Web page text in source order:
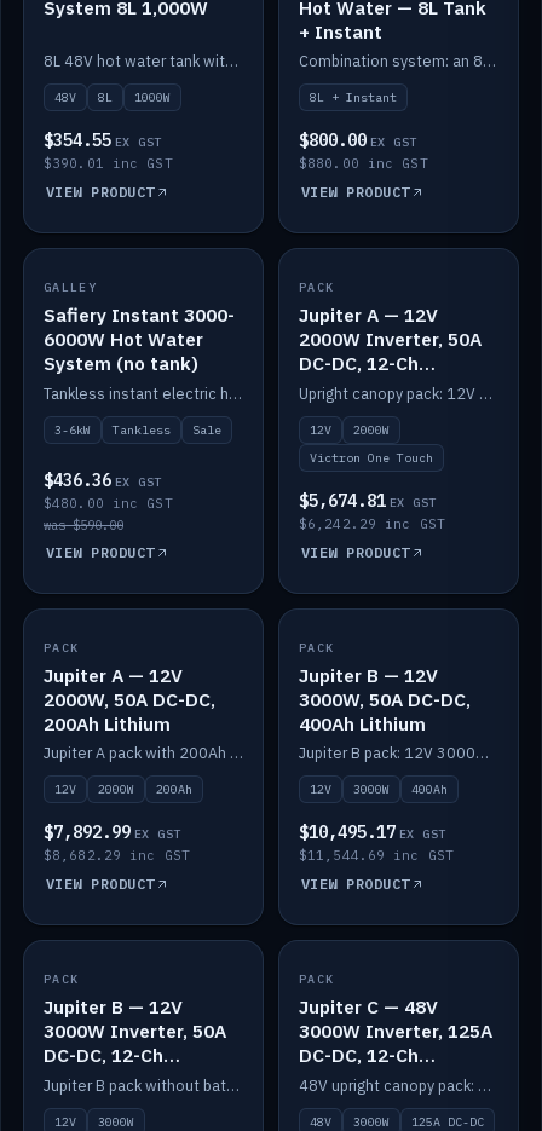
System 8L 1,000W
8L 48V hot water tank with a 1,000W element for fast recovery.
48V 8L 1000W
$354.55 EX GST
$390.01 inc GST
VIEW PRODUCT
Hot Water — 8L Tank
+ Instant
Combination system: an 8L electric tank plus an instant electric booster for continuous hot water.
8L + Instant
$800.00 EX GST
$880.00 inc GST
VIEW PRODUCT
SALE
GALLEY
Safiery Instant 3000-
6000W Hot Water
System (no tank)
Tankless instant electric hot water, 3000–6000W — no tank needed.
3-6kW Tankless Sale
$436.36 EX GST
$480.00 inc GST
was $590.00
VIEW PRODUCT
IN STOCK
PACK
Jupiter A — 12V
2000W Inverter, 50A
DC-DC, 12-Ch
Switching (no
battery)
Upright canopy pack: 12V 2000W inverter, 50A DC-DC and 12 channels of Victron One-Touch digital switching. Battery not included.
12V
2000W
Victron One Touch
$5,674.81 EX GST
$6,242.29 inc GST
VIEW PRODUCT
IN STOCK
PACK
Jupiter A — 12V
2000W, 50A DC-DC,
200Ah Lithium
Jupiter A pack with 200Ah solid-state lithium built in.
12V 2000W 200Ah
$7,892.99 EX GST
$8,682.29 inc GST
VIEW PRODUCT
IN STOCK
PACK
Jupiter B — 12V
3000W, 50A DC-DC,
400Ah Lithium
Jupiter B pack: 12V 3000W inverter, 50A DC-DC, 12-channel switching and 400Ah solid-state lithium.
12V 3000W 400Ah
$10,495.17 EX GST
$11,544.69 inc GST
VIEW PRODUCT
IN STOCK
PACK
Jupiter B — 12V
3000W Inverter, 50A
DC-DC, 12-Ch
Switching (no
battery)
Jupiter B pack without battery: 12V 3000W inverter, 50A DC-DC and 12-channel switching.
12V
3000W
IN STOCK
PACK
Jupiter C — 48V
3000W Inverter, 125A
DC-DC, 12-Ch
Switching
48V upright canopy pack: 3000W inverter, 125A DC-DC and 12-channel Victron One-Touch switching.
48V 3000W 125A DC-DC